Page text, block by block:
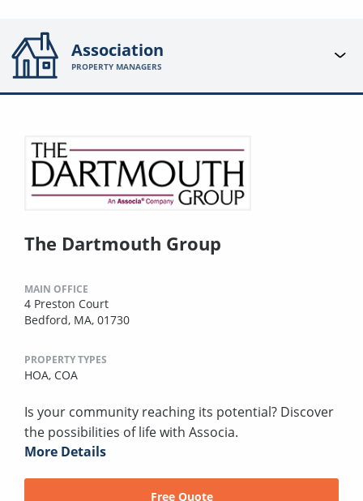
Association
PROPERTY MANAGERS
The Dartmouth Group
MAIN OFFICE
4 Preston Court
Bedford, MA, 01730
PROPERTY TYPES
HOA, COA
Is your community reaching its potential? Discover
the possibilities of life with Associa.
More Details
Free Quote